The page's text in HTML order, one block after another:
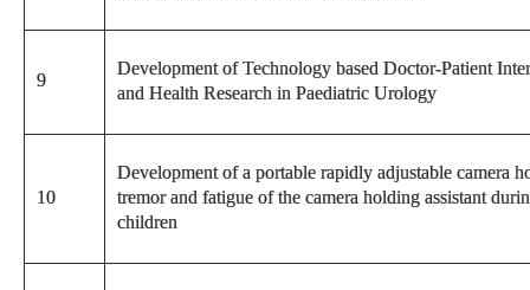
9
Development of Technology based Doctor-Patient
and Health Research in Paediatric Urology
10
Development of a portable rapidly adjustable camera
tremor and fatigue of the camera holding assistant
children